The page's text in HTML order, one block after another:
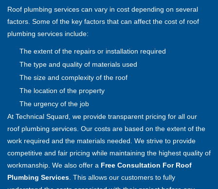
Roof plumbing services can vary in cost depending on several
factors. Some of the key factors that can affect the cost of roof
plumbing services include:
The extent of the repairs or installation required
The type and quality of materials used
The size and complexity of the roof
The location of the property
The urgency of the job
At Technical Squard, we provide transparent pricing for all our
roof plumbing services. Our costs are based on the extent of the
work required and the materials needed. We strive to provide
competitive and fair pricing while maintaining the highest quality of
workmanship. We also offer a Free Consultation For Roof
Plumbing Services . This allows our customers to fully